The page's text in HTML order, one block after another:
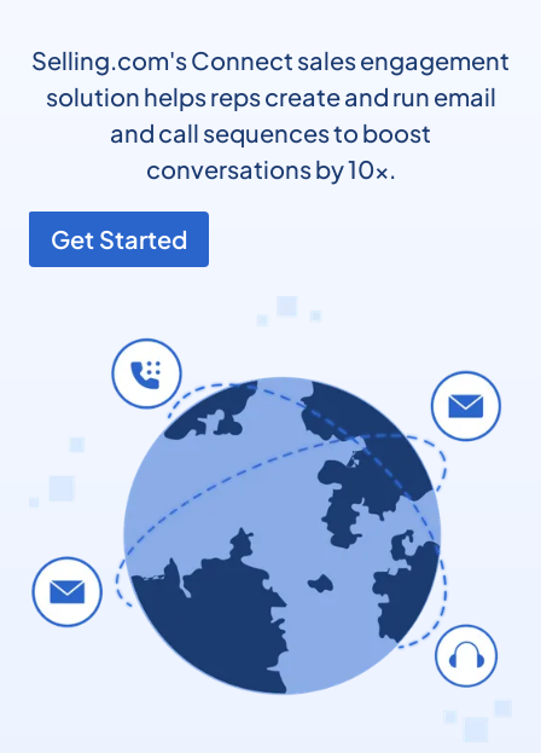
Selling.com's Connect sales engagement
solution helps reps create and run email
and call sequences to boost
conversations by 10x.
Get Started